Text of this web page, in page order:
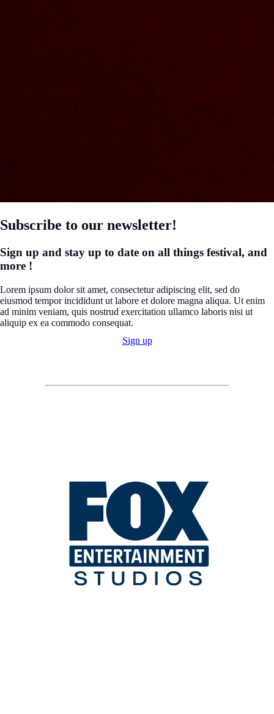
Subscribe to our newsletter!
Sign up and stay up to date on all things festival, and
more !
Lorem ipsum dolor sit amet, consectetur adipiscing elit, sed do
eiusmod tempor incididunt ut labore et dolore magna aliqua. Ut enim
ad minim veniam, quis nostrud exercitation ullamco laboris nisi ut
aliquip ex ea commodo consequat.
Sign up